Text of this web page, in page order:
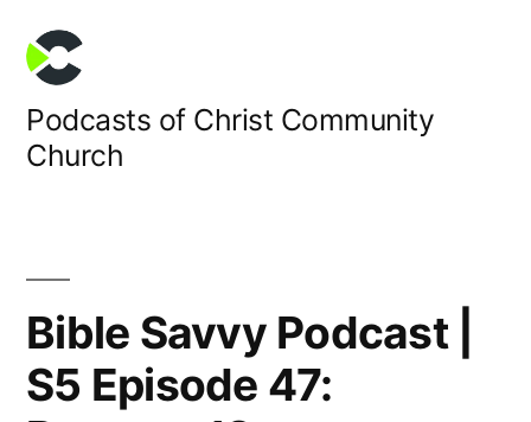
content
Podcasts of Christ Community
Church
Bible Savvy Podcast |
S5 Episode 47: